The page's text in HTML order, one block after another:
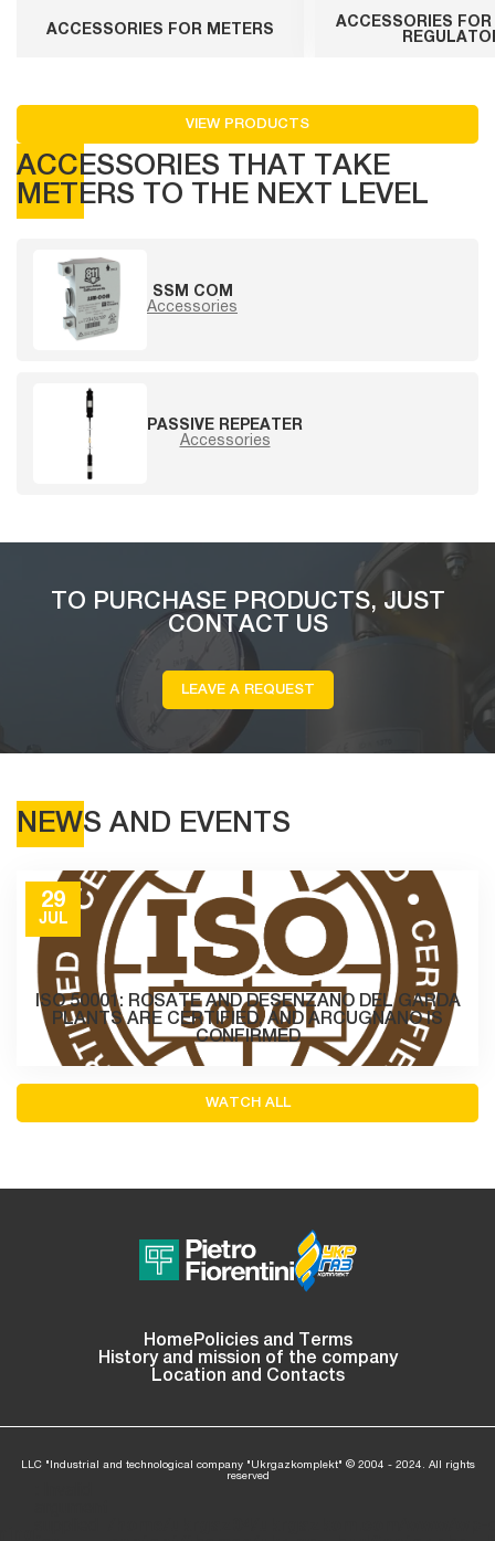
ACCESSORIES FOR METERS
ACCESSORIES FOR
ACCESSORIES THAT TAKE
METERS TO THE NEXT LEVEL
VIEW PRODUCTS
SSM COM
Accessories
PASSIVE REPEATER
Accessories
TO PURCHASE PRODUCTS, JUST
CONTACT US
LEAVE A REQUEST
NEWS AND EVENTS
29
JUL
ISO 50001: ROSATE AND DESENZANO DEL GARDA
PLANTS ARE CERTIFIED, AND ARCUGNANO IS
CONFIRMED
WATCH ALL
Home Policies and Terms
History and mission of the company
Location and Contacts
LLC "Industrial and technological company "Ukrgazkomplekt" © 2004 - 2024. All rights
reserved